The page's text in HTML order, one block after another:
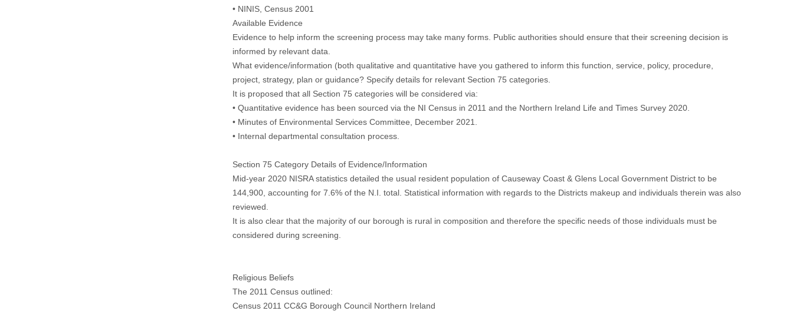
• NINIS, Census 2001
Available Evidence
Evidence to help inform the screening process may take many forms. Public authorities should ensure that their screening decision is
informed by relevant data.
What evidence/information (both qualitative and quantitative have you gathered to inform this function, service, policy, procedure,
project, strategy, plan or guidance? Specify details for relevant Section 75 categories.
It is proposed that all Section 75 categories will be considered via:
• Quantitative evidence has been sourced via the NI Census in 2011 and the Northern Ireland Life and Times Survey 2020.
• Minutes of Environmental Services Committee, December 2021.
• Internal departmental consultation process.
Section 75 Category Details of Evidence/Information
Mid-year 2020 NISRA statistics detailed the usual resident population of Causeway Coast & Glens Local Government District to be
144,900, accounting for 7.6% of the N.I. total. Statistical information with regards to the Districts makeup and individuals therein was also
reviewed.
It is also clear that the majority of our borough is rural in composition and therefore the specific needs of those individuals must be
considered during screening.
Religious Beliefs
The 2011 Census outlined:
Census 2011 CC&G Borough Council Northern Ireland